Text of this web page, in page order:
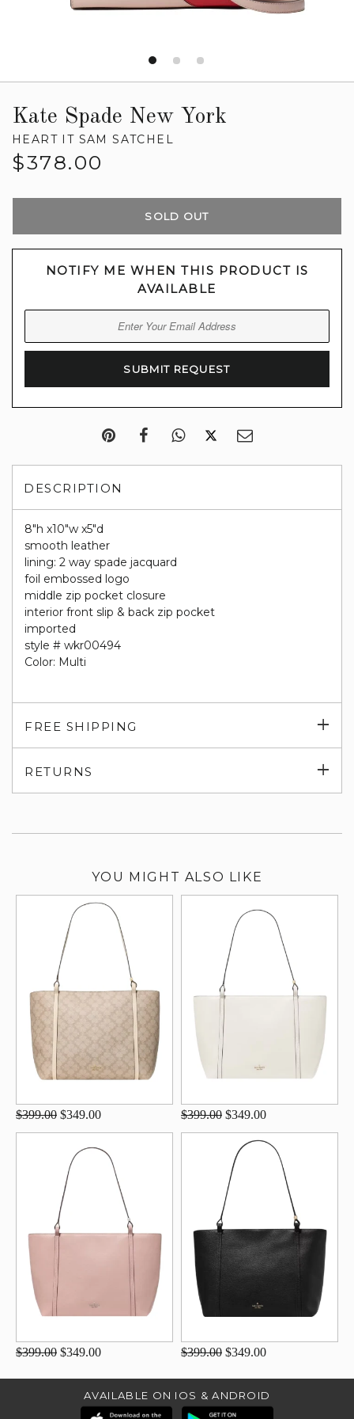
Kate Spade New York
HEART IT SAM SATCHEL
Regular
$378.00
SOLD OUT
NOTIFY ME WHEN THIS PRODUCT IS
AVAILABLE
DESCRIPTION
8"h x10"w x5"d
smooth leather
lining: 2 way spade jacquard
foil embossed logo
middle zip pocket closure
interior front slip & back zip pocket
imported
style # wkr00494
Color: Multi
FREE SHIPPING
RETURNS
YOU MIGHT ALSO LIKE
$399.00 $349.00 $399.00 $349.00
$399.00 $349.00 $399.00 $349.00
AVAILABLE ON IOS & ANDROID